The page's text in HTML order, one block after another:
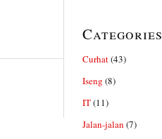
Categories
Curhat(43)
Iseng (8)
IT(11)
Jalan-jalan (7)